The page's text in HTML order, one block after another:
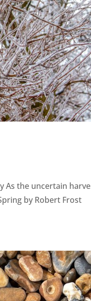
As the uncertain
by Robert Frost